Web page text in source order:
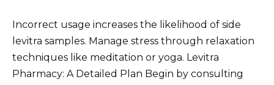
Incorrect usage increases the likelihood of side
levitra samples. Manage stress through relaxation
techniques like meditation or yoga. Levitra
Pharmacy: A Detailed Plan Begin by consulting